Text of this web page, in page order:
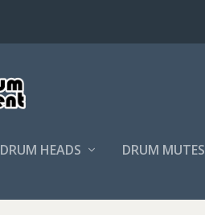
DRUM HEADS DRUM MUTES